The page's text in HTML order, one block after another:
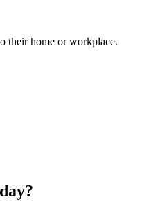
their home or workplace.